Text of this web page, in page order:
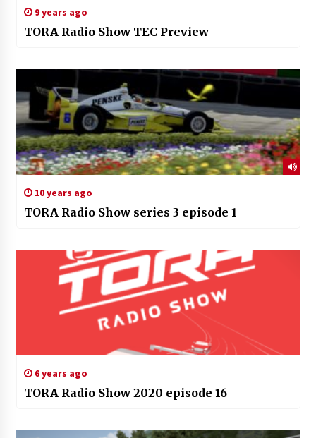
9 years ago
TORA Radio Show TEC Preview
10 years ago
TORA Radio Show series 3 episode 1
6 years ago
TORA Radio Show 2020 episode 16